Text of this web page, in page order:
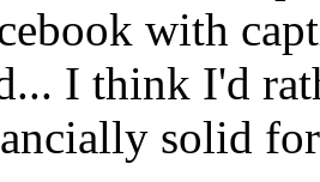
with
I think I'd
solid